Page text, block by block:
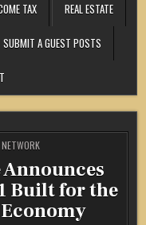
TAX REAL ESTATE
SUBMIT A GUEST POSTS
Built for the